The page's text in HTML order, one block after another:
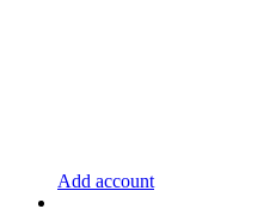
Add account